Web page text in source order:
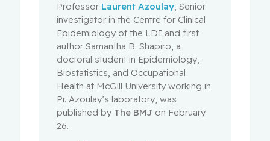
Professor Laurent Azoulay, Senior
investigator in the Centre for Clinical
Epidemiology of the LDI and first
author Samantha B. Shapiro, a
doctoral student in Epidemiology,
Biostatistics, and Occupational
Health at McGill University working in
Pr. Azoulay’s laboratory, was
published by The BMJ on February
26.